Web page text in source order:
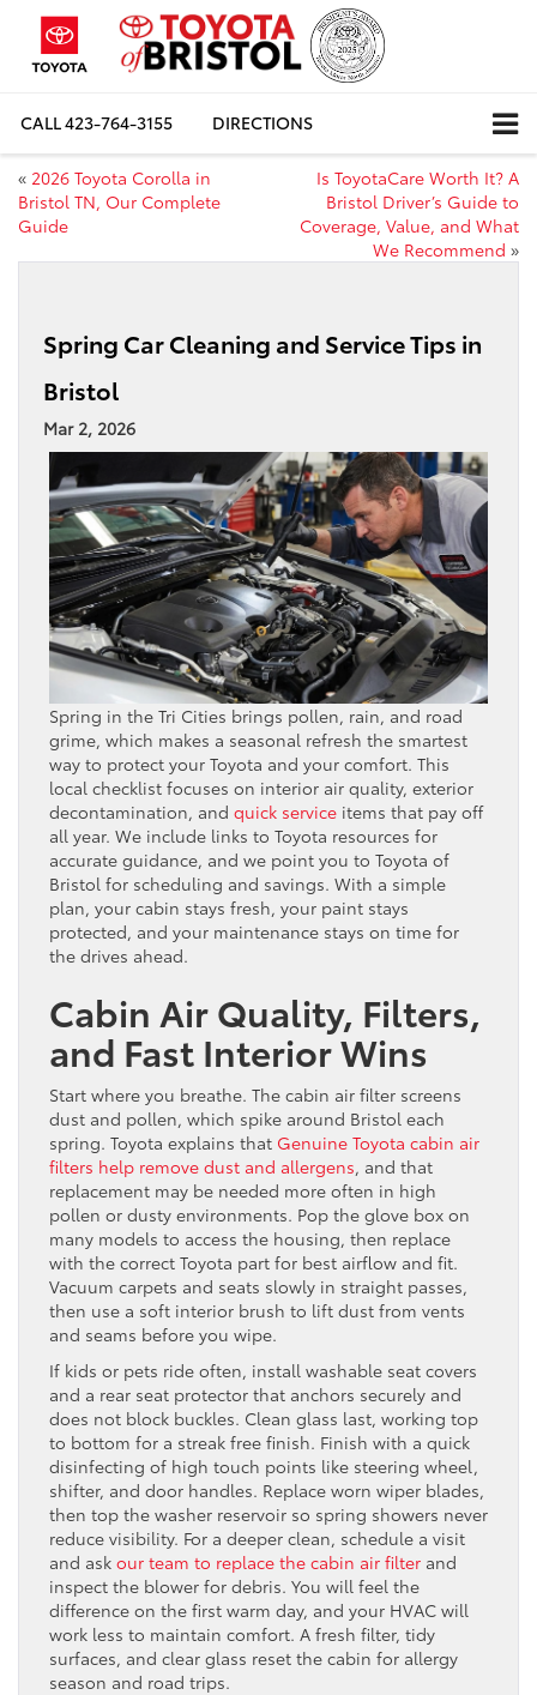
CALL423-764-3155 DIRECTIONS
« 2026 Toyota Corolla in
Bristol TN, Our Complete
Guide
Is ToyotaCare Worth It? A
Bristol Driver’s Guide to
Coverage, Value, and What
We Recommend »
Spring Car Cleaning and Service Tips in
Bristol
Mar 2, 2026
Spring in the Tri Cities brings pollen, rain, and road
grime, which makes a seasonal refresh the smartest
way to protect your Toyota and your comfort. This
local checklist focuses on interior air quality, exterior
decontamination, and quick service items that pay off
all year. We include links to Toyota resources for
accurate guidance, and we point you to Toyota of
Bristol for scheduling and savings. With a simple
plan, your cabin stays fresh, your paint stays
protected, and your maintenance stays on time for
the drives ahead.
Cabin Air Quality, Filters,
and Fast Interior Wins
Start where you breathe. The cabin air filter screens
dust and pollen, which spike around Bristol each
spring. Toyota explains that Genuine Toyota cabin air
filters help remove dust and allergens, and that
replacement may be needed more often in high
pollen or dusty environments. Pop the glove box on
many models to access the housing, then replace
with the correct Toyota part for best airflow and fit.
Vacuum carpets and seats slowly in straight passes,
then use a soft interior brush to lift dust from vents
and seams before you wipe.
If kids or pets ride often, install washable seat covers
and a rear seat protector that anchors securely and
does not block buckles. Clean glass last, working top
to bottom for a streak free finish. Finish with a quick
disinfecting of high touch points like steering wheel,
shifter, and door handles. Replace worn wiper blades,
then top the washer reservoir so spring showers never
reduce visibility. For a deeper clean, schedule a visit
and ask our team to replace the cabin air filter and
inspect the blower for debris. You will feel the
difference on the first warm day, and your HVAC will
work less to maintain comfort. A fresh filter, tidy
surfaces, and clear glass reset the cabin for allergy
season and road trips.